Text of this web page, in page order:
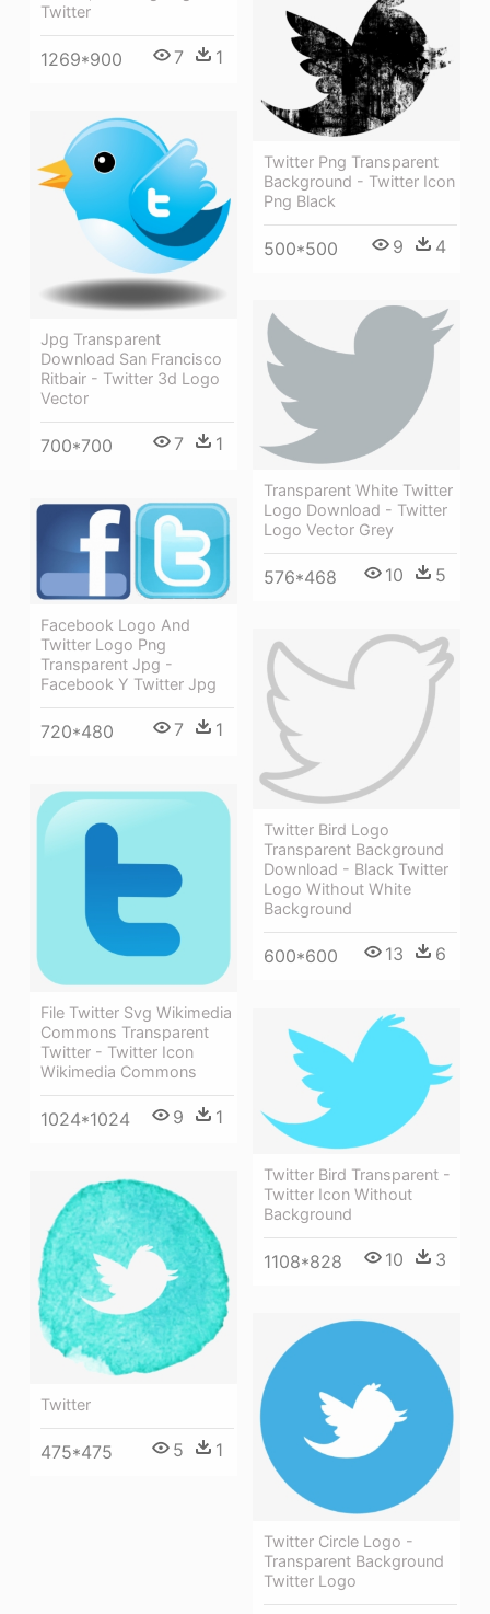
Twitter
1269*900 7 1
Twitter Png Transparent
Background - Twitter Icon
Png Black
500*500 9 4
Jpg Transparent
Download San Francisco
Ritbair - Twitter 3d Logo
Vector
700*700 7 1
Transparent White Twitter
Logo Download - Twitter
Logo Vector Grey
576*468 10 5
Facebook Logo And
Twitter Logo Png
Transparent Jpg -
Facebook Y Twitter Jpg
720*480 7 1
Twitter Bird Logo
Transparent Background
Download - Black Twitter
Logo Without White
Background
600*600 13 6
File Twitter Svg Wikimedia
Commons Transparent
Twitter - Twitter Icon
Wikimedia Commons
1024*1024 9 1
Twitter Bird Transparent -
Twitter Icon Without
Background
1108*828 10 3
Twitter
475*475 5 1
Twitter Circle Logo -
Transparent Background
Twitter Logo